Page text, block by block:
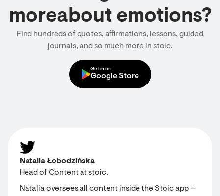
moreabout emotions?
Find hundreds of quotes, affirmations, lessons, guided
journals, and so much more in stoic.
Get in on
Google Store
Natalia Łobodzińska
Head of Content at stoic.
Natalia oversees all content inside the Stoic app —